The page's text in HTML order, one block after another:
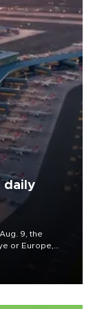
daily
9, the
or Europe,